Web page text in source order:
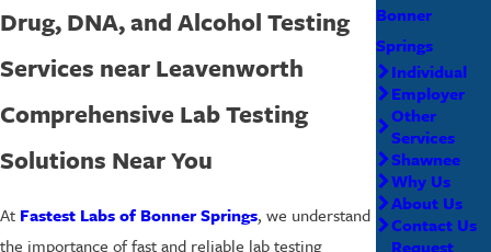
Drug, DNA, and Alcohol Testing
Services near Leavenworth
Comprehensive Lab Testing
Solutions Near You
At Fastest Labs of Bonner Springs, we understand
the importance of fast and reliable lab testing
Bonner
Springs
Individual
Employer
Other
Services
Shawnee
Why Us
About Us
Contact Us
Request